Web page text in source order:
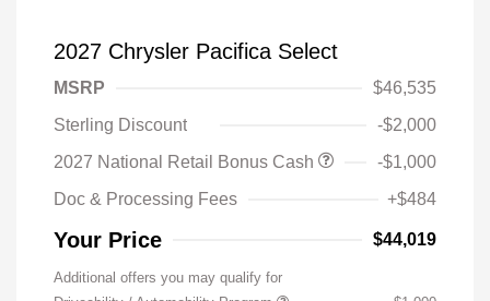
2027 Chrysler Pacifica Select
MSRP
$46,535
Sterling Discount
-$2,000
2027 National Retail Bonus Cash
-$1,000
Doc & Processing Fees
+$484
Your Price $44,019
Additional offers you may qualify for